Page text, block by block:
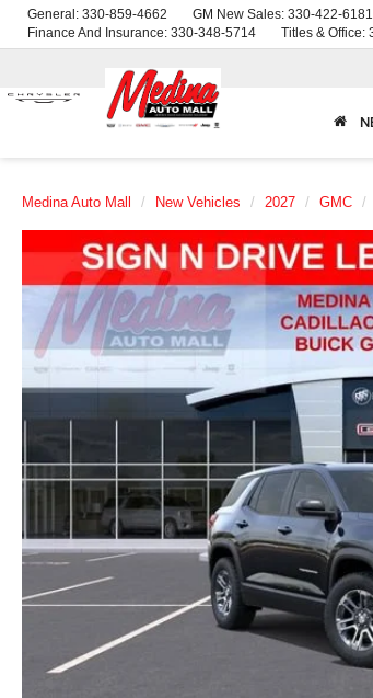
General: 330-859-4662 GM New Sales: 330-422-6181
Finance And Insurance: 330-348-5714 Titles & Office:
Medina Auto Mall New Vehicles 2027 GMC